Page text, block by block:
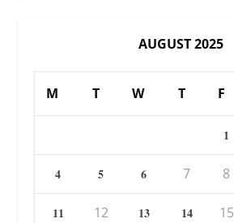
AUGUST 2025
M T W T F
1
4 5 6 7 8
11 12 13 14 15